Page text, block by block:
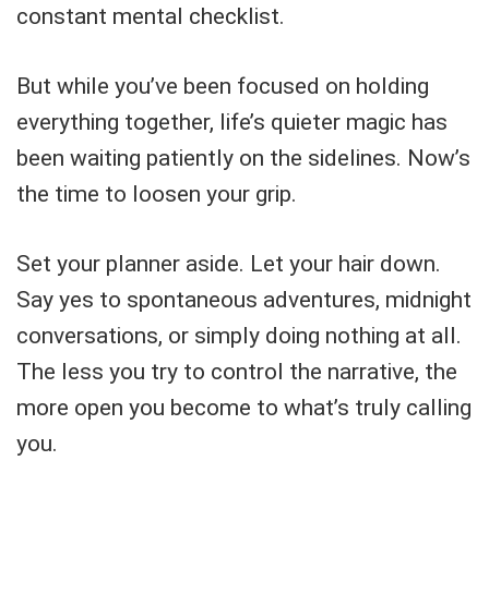
constant mental checklist.
But while you’ve been focused on holding
everything together, life’s quieter magic has
been waiting patiently on the sidelines. Now’s
the time to loosen your grip.
Set your planner aside. Let your hair down.
Say yes to spontaneous adventures, midnight
conversations, or simply doing nothing at all.
The less you try to control the narrative, the
more open you become to what’s truly calling
you.